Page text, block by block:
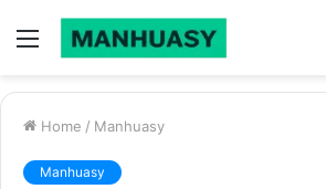
Menu
Home / Manhuasy
Manhuasy